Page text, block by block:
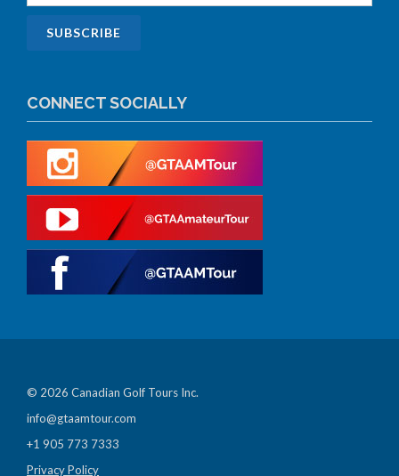
CONNECT SOCIALLY
© 2026 Canadian Golf Tours Inc.
info@gtaamtour.com
+1 905 773 7333
Privacy Policy